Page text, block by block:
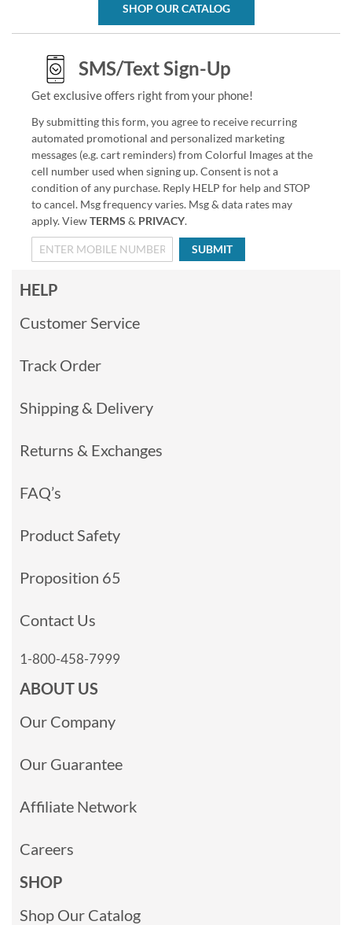
SHOP OUR CATALOG
SMS/Text Sign-Up
Get exclusive offers right from your phone!
By submitting this form, you agree to receive recurring
automated promotional and personalized marketing
messages (e.g. cart reminders) from Colorful Images at the
cell number used when signing up. Consent is not a
condition of any purchase. Reply HELP for help and STOP
to cancel. Msg frequency varies. Msg & data rates may
apply. ViewTERMS & PRIVACY.
SUBMIT
HELP
Customer Service
Track Order
Shipping & Delivery
Returns & Exchanges
FAQ’s
Product Safety
Proposition 65
Contact Us
1-800-458-7999
ABOUT US
Our Company
Our Guarantee
Affiliate Network
Careers
SHOP
Shop Our Catalog